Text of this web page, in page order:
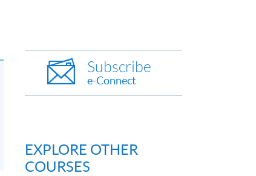
Subscribe
e-Connect
EXPLORE OTHER
COURSES